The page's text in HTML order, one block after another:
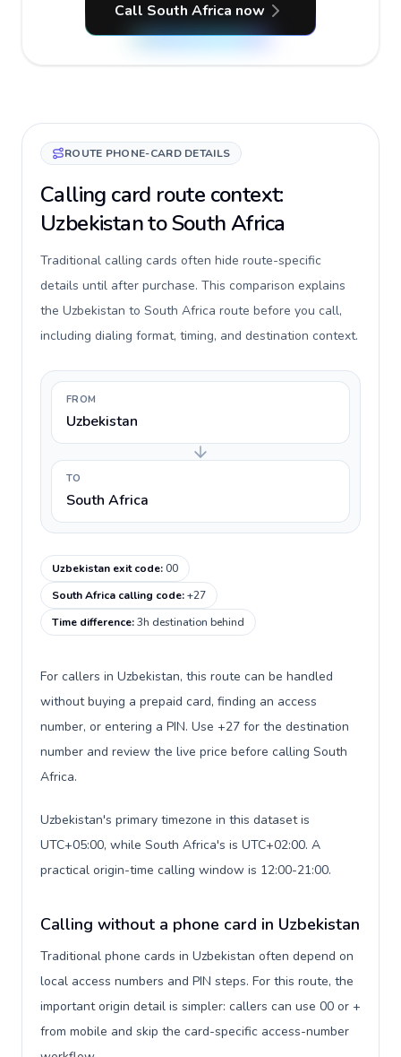
Call South Africa now
ROUTE PHONE-CARD DETAILS
Calling card route context:
Uzbekistan to South Africa
Traditional calling cards often hide route-specific
details until after purchase. This comparison explains
the Uzbekistan to South Africa route before you call,
including dialing format, timing, and destination context.
FROM
Uzbekistan
TO
South Africa
Uzbekistan exit code:00
South Africa calling code:+27
Time difference:3h destination behind
For callers in Uzbekistan, this route can be handled
without buying a prepaid card, finding an access
number, or entering a PIN. Use +27 for the destination
number and review the live price before calling South
Africa.
Uzbekistan's primary timezone in this dataset is
UTC+05:00, while South Africa's is UTC+02:00. A
practical origin-time calling window is 12:00-21:00.
Calling without a phone card in Uzbekistan
Traditional phone cards in Uzbekistan often depend on
local access numbers and PIN steps. For this route, the
important origin detail is simpler: callers can use 00 or +
from mobile and skip the card-specific access-number